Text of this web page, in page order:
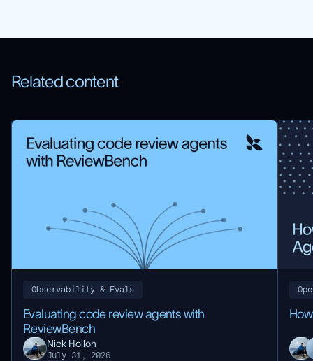
Related content
Observability & Evals
Evaluating code review agents with
ReviewBench
Nick Hollon
July 31, 2026